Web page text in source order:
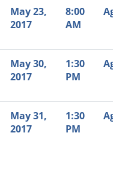
May 23,
2017
8:00
AM
May 30,
2017
1:30
PM
May 31,
2017
1:30
PM